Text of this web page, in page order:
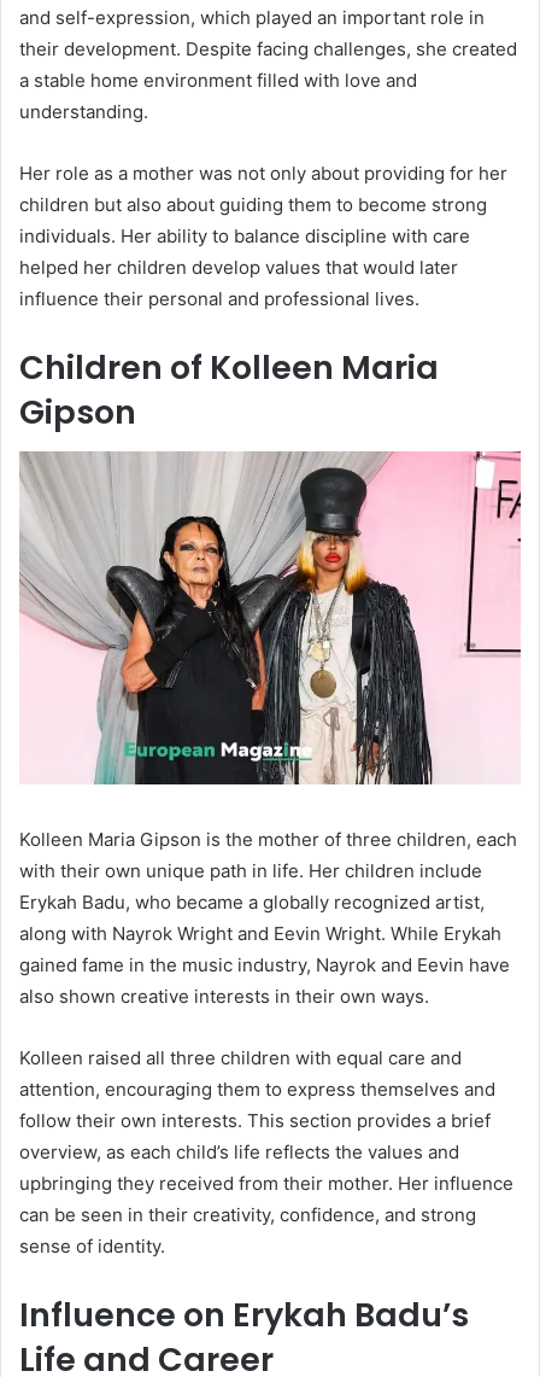
and self-expression, which played an important role in
their development. Despite facing challenges, she created
a stable home environment filled with love and
understanding.
Her role as a mother was not only about providing for her
children but also about guiding them to become strong
individuals. Her ability to balance discipline with care
helped her children develop values that would later
influence their personal and professional lives.
Children of Kolleen Maria
Gipson
Kolleen Maria Gipson is the mother of three children, each
with their own unique path in life. Her children include
Erykah Badu, who became a globally recognized artist,
along with Nayrok Wright and Eevin Wright. While Erykah
gained fame in the music industry, Nayrok and Eevin have
also shown creative interests in their own ways.
Kolleen raised all three children with equal care and
attention, encouraging them to express themselves and
follow their own interests. This section provides a brief
overview, as each child’s life reflects the values and
upbringing they received from their mother. Her influence
can be seen in their creativity, confidence, and strong
sense of identity.
Influence on Erykah Badu’s
Life and Career